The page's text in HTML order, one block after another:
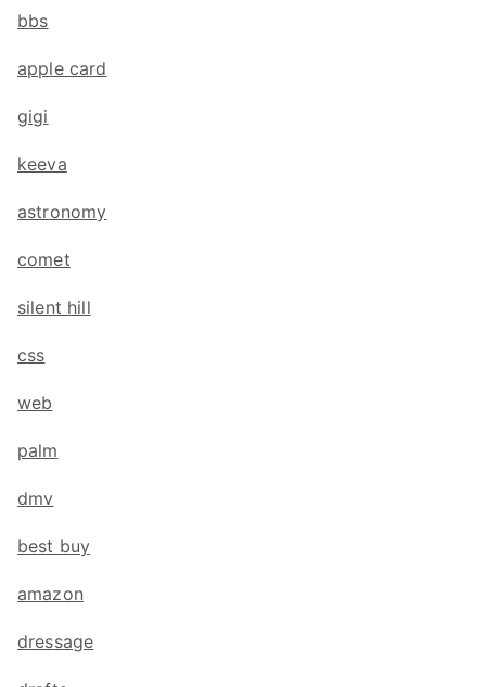
bbs
apple card
gigi
keeva
astronomy
comet
silent hill
css
web
palm
dmv
best buy
amazon
dressage